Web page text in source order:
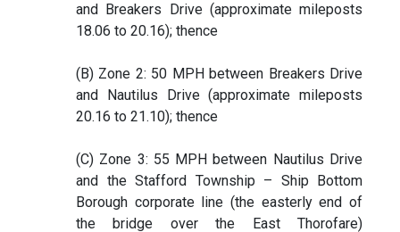
and Breakers Drive (approximate mileposts
18.06 to 20.16); thence
(B) Zone 2: 50 MPH between Breakers Drive
and Nautilus Drive (approximate mileposts
20.16 to 21.10); thence
(C) Zone 3: 55 MPH between Nautilus Drive
and the Stafford Township – Ship Bottom
Borough corporate line (the easterly end of
the bridge over the East Thorofare)